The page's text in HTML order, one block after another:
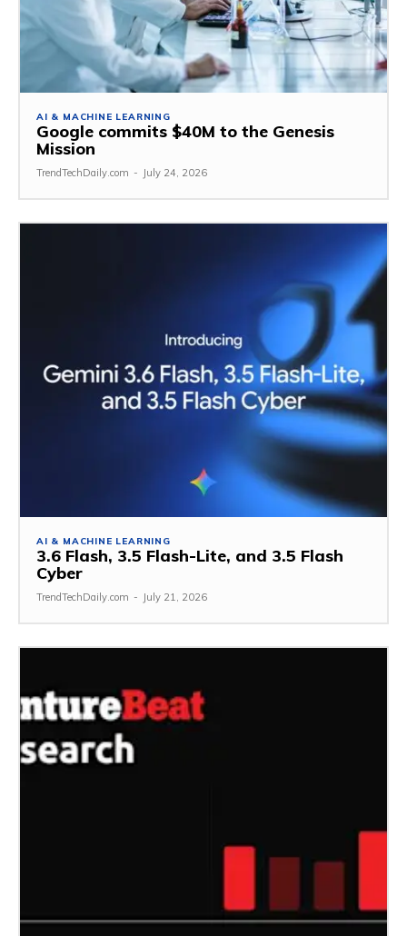
AI & MACHINE LEARNING
Google commits $40M to the Genesis
Mission
TrendTechDaily.com - July 24, 2026
AI & MACHINE LEARNING
3.6 Flash, 3.5 Flash-Lite, and 3.5 Flash
Cyber
TrendTechDaily.com - July 21, 2026